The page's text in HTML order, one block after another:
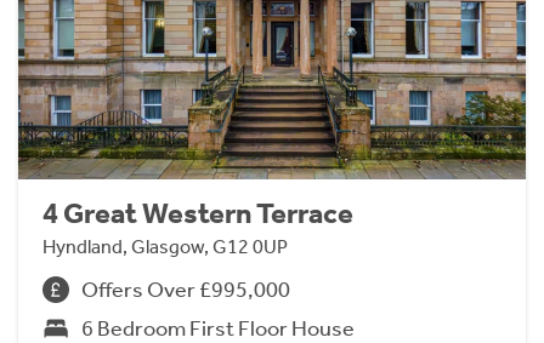
4 Great Western Terrace
Hyndland, Glasgow, G12 0UP
Offers Over £995,000
6 Bedroom First Floor House